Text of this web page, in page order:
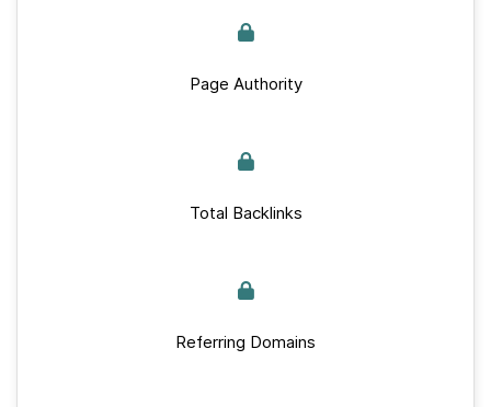
Page Authority
Total Backlinks
Referring Domains